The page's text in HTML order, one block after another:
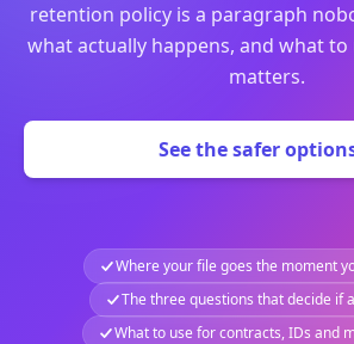
retention policy is a paragraph
what actually happens, and what
matters.
See the safer
Where your file goes the moment
The three questions that decide if
What to use for contracts, IDs and